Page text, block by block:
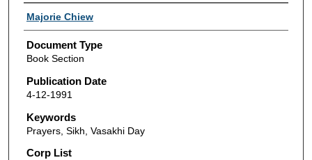
Authors
Majorie Chiew
Document Type
Book Section
Publication Date
4-12-1991
Keywords
Prayers, Sikh, Vasakhi Day
Corp List